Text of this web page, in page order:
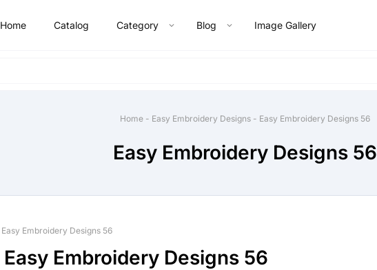
Home Catalog Category Blog Image Gallery
Home- Easy Embroidery Designs- Easy Embroidery Designs 56
Easy Embroidery Designs 56
Easy Embroidery Designs 56
Easy Embroidery Designs 56